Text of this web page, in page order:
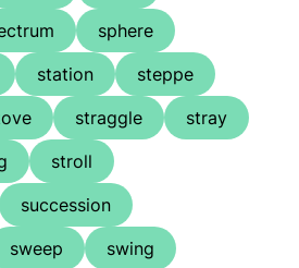
sphere
station
steppe
straggle
stray
stroll
succession
sweep
swing